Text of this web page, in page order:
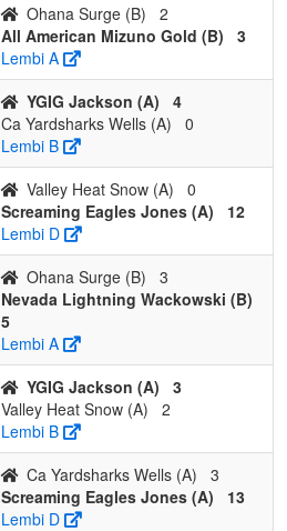
0 3 0 0.000 19 -18 1
3 0 0 1.000 8
1 2 0 0.333 18
1 2 0 0.333 24 -8 13
Ohana Surge (B)
2
All American Mizuno Gold (B)
3
Lembi A
YGIG Jackson (A)
4
Ca Yardsharks Wells (A)
0
Lembi B
Valley Heat Snow (A)
0
Screaming Eagles Jones (A)
12
Lembi D
Ohana Surge (B)
3
Nevada Lightning Wackowski (B)
5
Lembi A
YGIG Jackson (A)
3
Valley Heat Snow (A)
2
Lembi B
Ca Yardsharks Wells (A)
3
Screaming Eagles Jones (A)
13
Lembi D